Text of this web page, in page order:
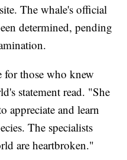
The whale's official
determined, pending
those who knew
statement read. "She
appreciate and learn
The specialists
are heartbroken."